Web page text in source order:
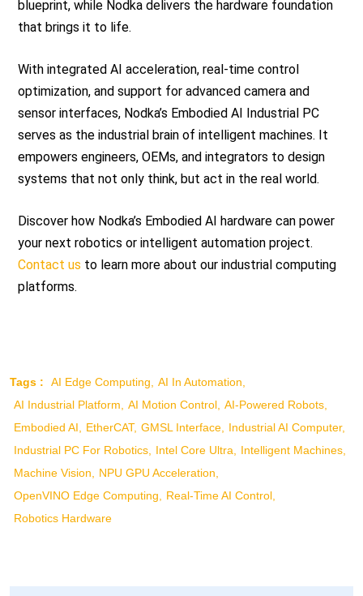
blueprint, while Nodka delivers the hardware foundation
that brings it to life.
With integrated AI acceleration, real-time control
optimization, and support for advanced camera and
sensor interfaces, Nodka’s Embodied AI Industrial PC
serves as the industrial brain of intelligent machines. It
empowers engineers, OEMs, and integrators to design
systems that not only think, but act in the real world.
Discover how Nodka’s Embodied AI hardware can power
your next robotics or intelligent automation project.
Contact us to learn more about our industrial computing
platforms.
Tags : AI Edge Computing
AI In Automation
AI Industrial Platform
AI Motion Control AI-Powered Robots
Embodied AI
EtherCAT GMSL Interface
Industrial AI Computer
Industrial PC For Robotics
Intel Core Ultra
Intelligent Machines
Machine Vision
NPU GPU Acceleration
OpenVINO Edge Computing
Real-Time AI Control
Robotics Hardware